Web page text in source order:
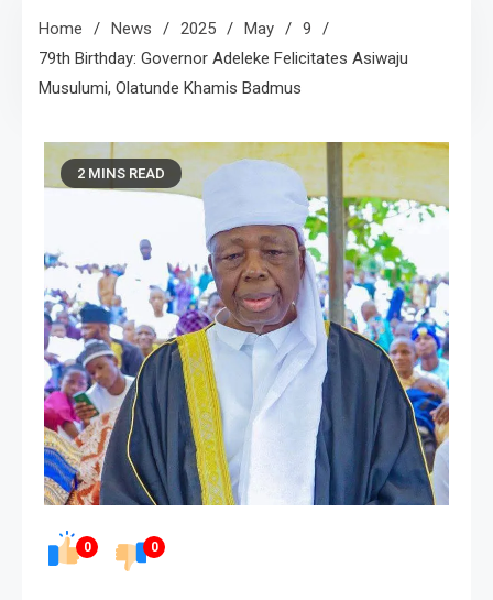
Home News 2025 May
9
79th Birthday: Governor Adeleke Felicitates Asiwaju
Musulumi, Olatunde Khamis Badmus
0 0
2 MINS READ